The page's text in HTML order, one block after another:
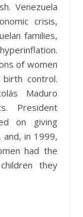
Venezuela
crisis,
families,
of women
control.
Maduro
President
on giving
in 1999,
had the
they